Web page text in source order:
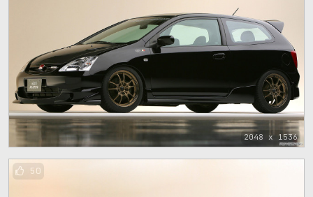
2048 x 1536
50